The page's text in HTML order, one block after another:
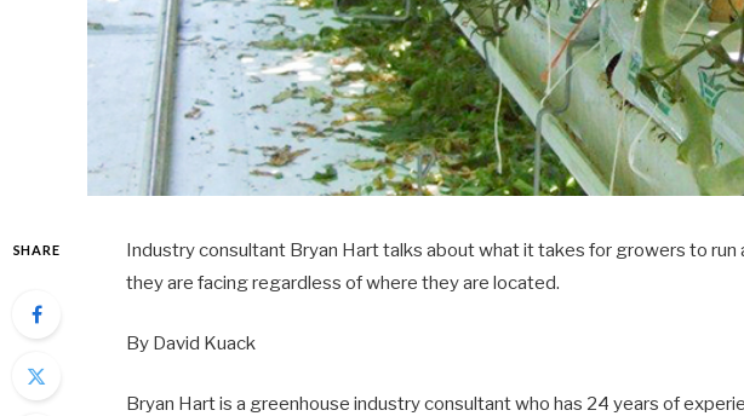
SHARE
Industry consultant Bryan Hart talks about what it takes for growers to run
they are facing regardless of where they are located.
By David Kuack
Bryan Hart is a greenhouse industry consultant who has 24 years of